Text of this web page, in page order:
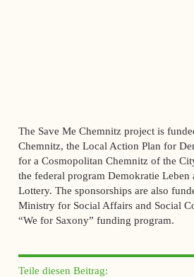
The Save Me Chemnitz project is
Chemnitz, the Local Action Plan for
for a Cosmopolitan Chemnitz of the
the federal program Demokratie Leben
Lottery. The sponsorships are also
Ministry for Social Affairs and Social
“We for Saxony” funding program.
Teile diesen Beitrag: